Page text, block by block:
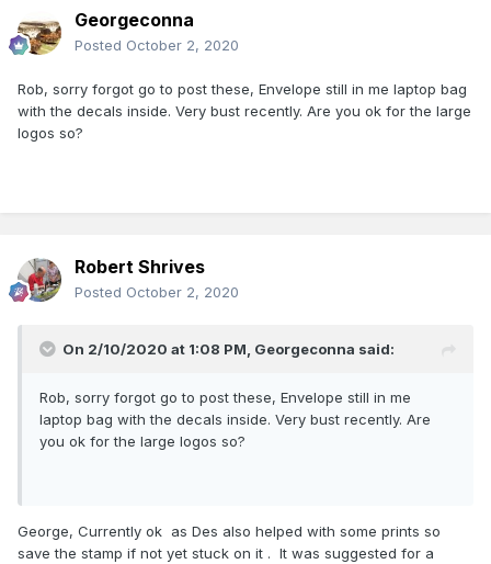
Georgeconna
Posted October 2, 2020
Rob, sorry forgot go to post these, Envelope still in me laptop bag
with the decals inside. Very bust recently. Are you ok for the large
logos so?
Robert Shrives
Posted October 2, 2020
On 2/10/2020 at 1:08 PM, Georgeconna said:
Rob, sorry forgot go to post these, Envelope still in me
laptop bag with the decals inside. Very bust recently. Are
you ok for the large logos so?
George, Currently ok as Des also helped with some prints so
save the stamp if not yet stuck on it . It was suggested for a